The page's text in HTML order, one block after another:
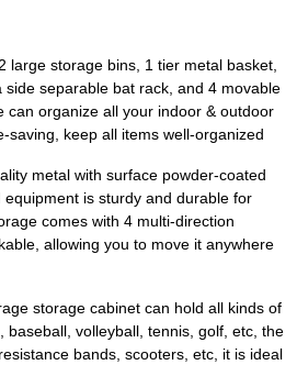
large storage bins, 1 tier metal basket,
side separable bat rack, and 4 movable
can organize all your indoor & outdoor
saving, keep all items well-organized
metal with surface powder-coated
is sturdy and durable for
comes with 4 multi-direction
allowing you to move it anywhere
storage cabinet can hold all kinds of
baseball, volleyball, tennis, golf, etc, the
bands, scooters, etc, it is ideal